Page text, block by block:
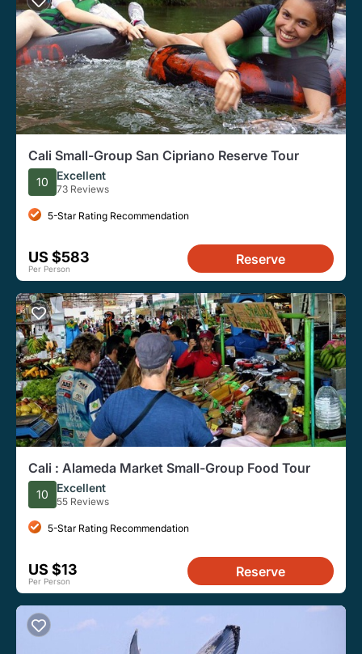
Cali Small-Group San Cipriano Reserve Tour
10 Excellent
73 Reviews
5-Star Rating Recommendation
US $583
Per Person
Reserve
Cali : Alameda Market Small-Group Food Tour
10 Excellent
55 Reviews
5-Star Rating Recommendation
US $13
Per Person
Reserve